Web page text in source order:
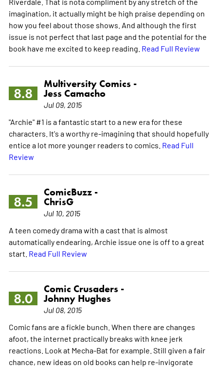
imagination, it actually might be high praise depending on
how you feel about those shows. And although the first
issue is not perfect that last page and the potential for the
book have me excited to keep reading. Read Full Review
8.8
Multiversity Comics -
Jess Camacho
Jul 09, 2015
"Archie" #1 is a fantastic start to a new era for these
characters. It's a worthy re-imagining that should hopefully
entice a lot more younger readers to comics. Read Full
Review
8.5
ComicBuzz -
ChrisG
Jul 10, 2015
A teen comedy drama with a cast that is almost
automatically endearing, Archie issue one is off to a great
start. Read Full Review
8.0
Comic Crusaders -
Johnny Hughes
Jul 08, 2015
Comic fans are a fickle bunch. When there are changes
afoot, the internet practically breaks with knee jerk
reactions. Look at Mecha-Bat for example. Still given a fair
chance, new ideas on old books can help re-invigorate